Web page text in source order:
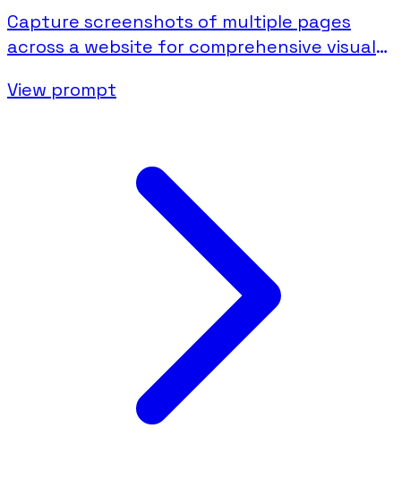
Capture screenshots of multiple pages
across a website for comprehensive visual
View prompt